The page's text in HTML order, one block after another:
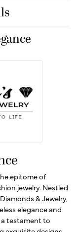
epitome of
jewelry. Nestled
& Jewelry,
elegance and
a testament to